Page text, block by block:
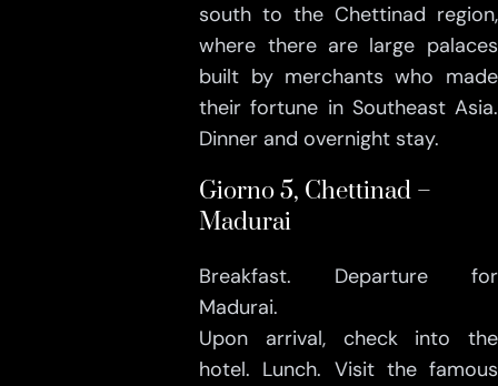
south to the Chettinad region,
where there are large palaces
built by merchants who made
their fortune in Southeast Asia.
Dinner and overnight stay.
Giorno 5, Chettinad –
Madurai
Breakfast. Departure for
Madurai.
Upon arrival, check into the
hotel. Lunch. Visit the famous